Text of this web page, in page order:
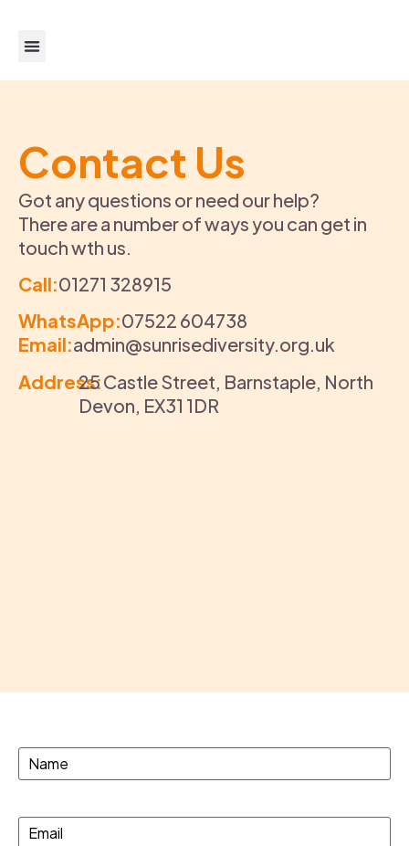
Contact Us
Got any questions or need our help?
There are a number of ways you can get in
touch wth us.
Call:01271 328915
WhatsApp:07522 604738
Email:admin@sunrisediversity.org.uk
Address:25 Castle Street, Barnstaple, North
Devon, EX31 1DR